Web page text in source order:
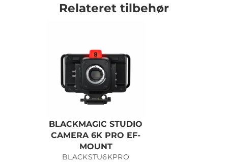
Relateret tilbehør
BLACKMAGIC STUDIO
CAMERA 6K PRO EF-
MOUNT
BLACKSTU6KPRO